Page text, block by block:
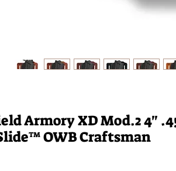
Armory XD Mod.2 4"
OWB Craftsman